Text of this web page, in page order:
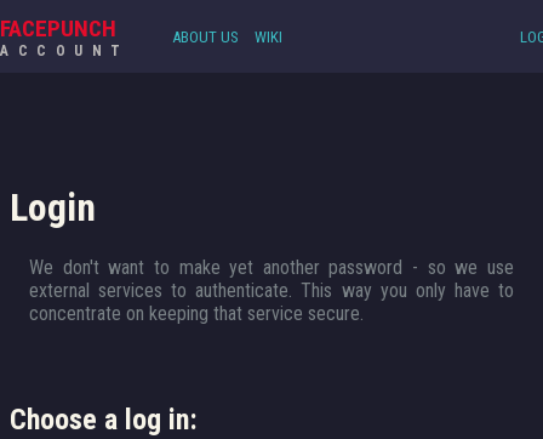
FACEPUNCH
ACCOUNT
ABOUT US WIKI
Login
We don't want to make yet another password - so we use
external services to authenticate. This way you only have to
concentrate on keeping that service secure.
Choose a log in: